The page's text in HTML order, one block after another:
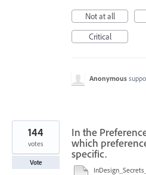
Not at all
Critical
Anonymous
In the
which
specific.
144
votes
Vote